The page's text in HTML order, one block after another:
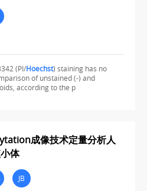
(PI/Hoechst) staining has no
of unstained (-) and
according to the p
成像技术定量分析人
体
JB